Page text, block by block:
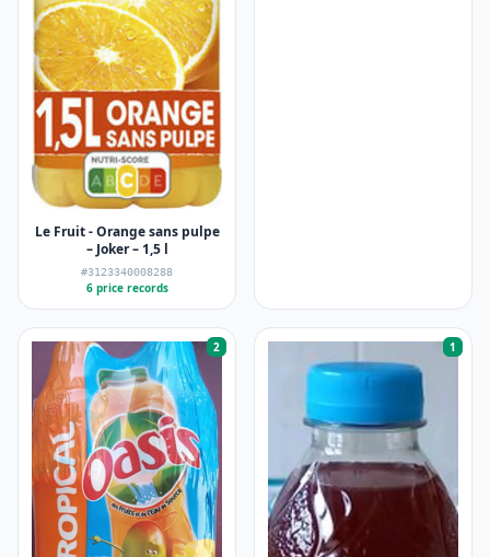
Le Fruit - Orange sans pulpe
– Joker – 1,5 l
#3123340008288
6 price records
2 1